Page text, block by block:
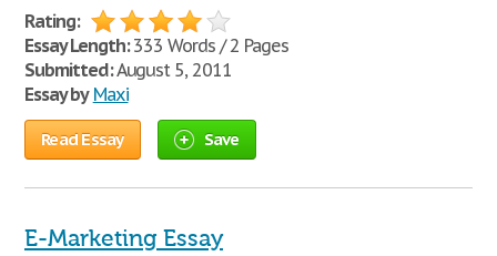
Rating:
Essay Length:333 Words / 2 Pages
Submitted:August 5, 2011
Essay by Maxi
Read Essay Save
E-Marketing Essay